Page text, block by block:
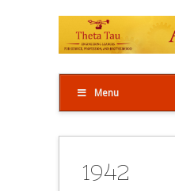
Menu
1942